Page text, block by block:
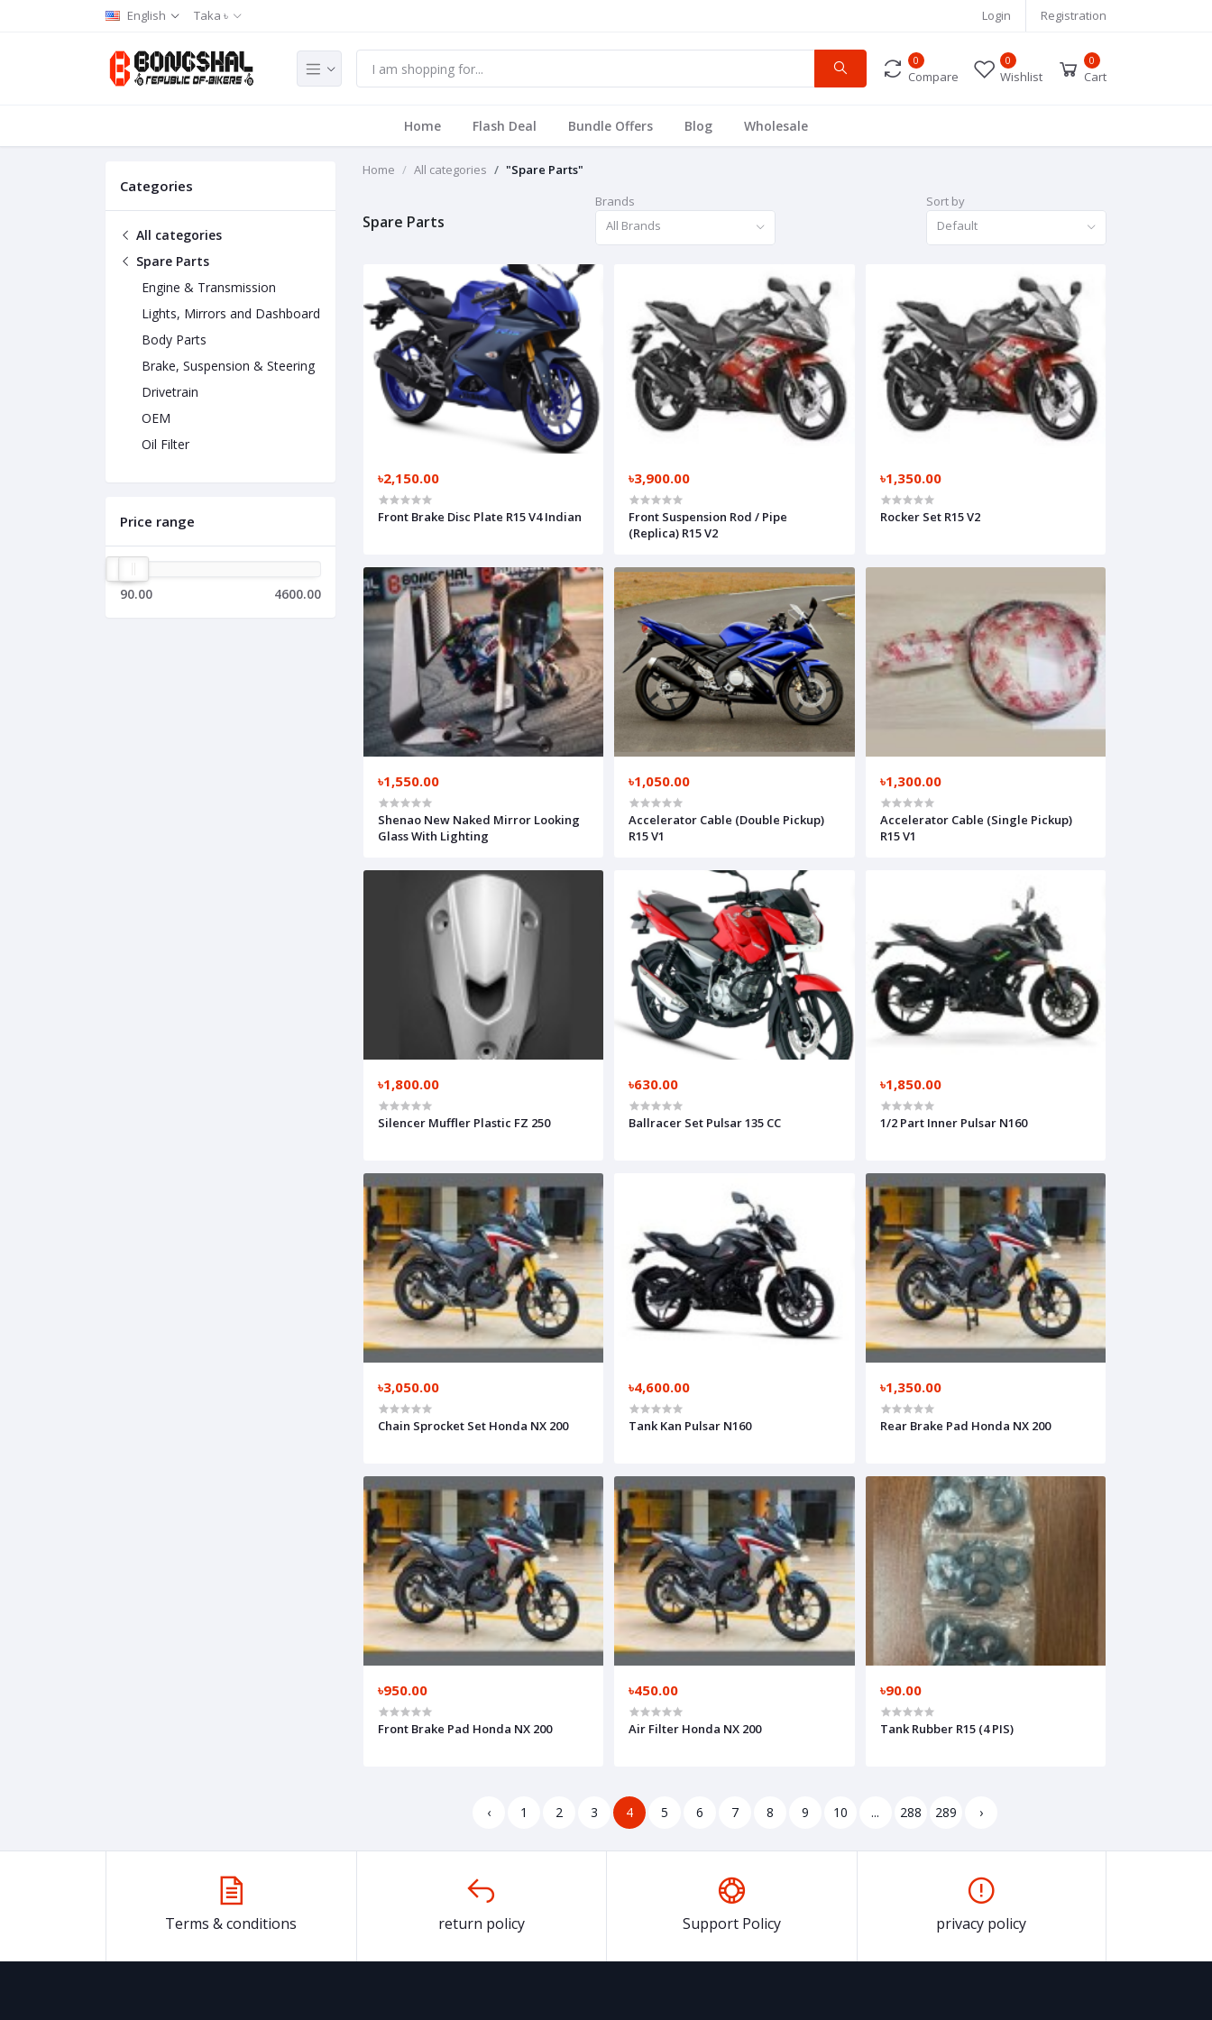
English Taka ৳ Login Registration
0
Compare
0
Wishlist
0
Cart
Home Flash Deal Bundle Offers Blog Wholesale
Categories
All categories
Spare Parts
Engine & Transmission
Lights, Mirrors and Dashboard
Body Parts
Brake, Suspension & Steering
Drivetrain
OEM
Oil Filter
Price range
90.00 4600.00
Home All categories "Spare Parts"
Spare Parts
Brands
All Brands
Sort by
Default
৳2,150.00
Front Brake Disc Plate R15 V4 Indian
৳3,900.00
Front Suspension Rod / Pipe
(Replica) R15 V2
৳1,350.00
Rocker Set R15 V2
৳1,550.00
Shenao New Naked Mirror Looking
Glass With Lighting
৳1,050.00
Accelerator Cable (Double Pickup)
R15 V1
৳1,300.00
Accelerator Cable (Single Pickup)
R15 V1
৳1,800.00
Silencer Muffler Plastic FZ 250
৳630.00
Ballracer Set Pulsar 135 CC
৳1,850.00
1/2 Part Inner Pulsar N160
৳3,050.00
Chain Sprocket Set Honda NX 200
৳4,600.00
Tank Kan Pulsar N160
৳1,350.00
Rear Brake Pad Honda NX 200
৳950.00
Front Brake Pad Honda NX 200
৳450.00
Air Filter Honda NX 200
৳90.00
Tank Rubber R15 (4 PIS)
‹ 1 2 3 4 5 6 7 8 9 10 ... 288 289 ›
Terms & conditions return policy Support Policy privacy policy